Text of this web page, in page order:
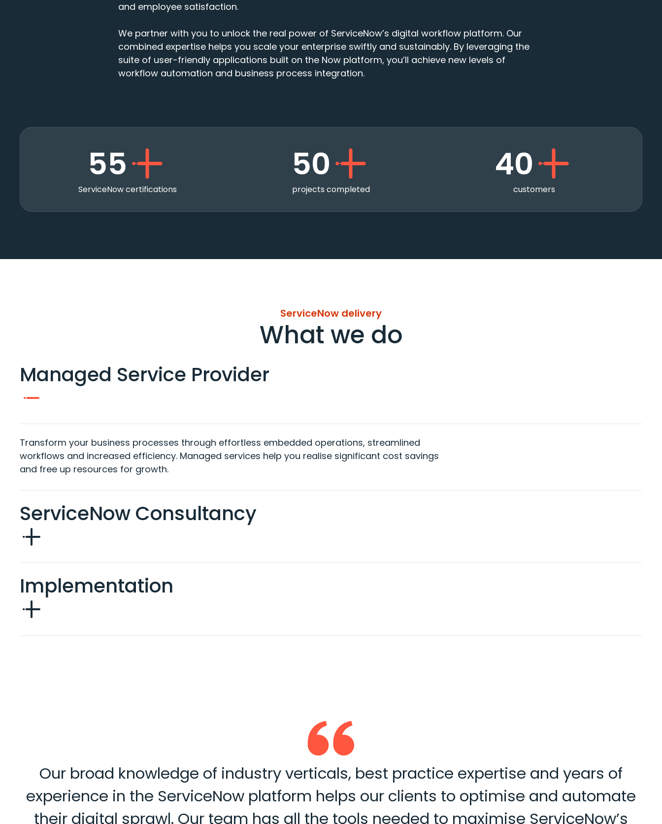
and employee satisfaction.
We partner with you to unlock the real power of ServiceNow’s digital workflow platform. Our
combined expertise helps you scale your enterprise swiftly and sustainably. By leveraging the
suite of user-friendly applications built on the Now platform, you’ll achieve new levels of
workflow automation and business process integration.
55
ServiceNow certifications
50
projects completed
40
customers
ServiceNow delivery
What we do
Managed Service Provider
Transform your business processes through effortless embedded operations, streamlined
workflows and increased efficiency. Managed services help you realise significant cost savings
and free up resources for growth.
ServiceNow Consultancy
Implementation
Our broad knowledge of industry verticals, best practice expertise and years of
experience in the ServiceNow platform helps our clients to optimise and automate
their digital sprawl. Our team has all the tools needed to maximise ServiceNow’s